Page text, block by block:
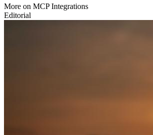
More on MCP Integrations
Editorial